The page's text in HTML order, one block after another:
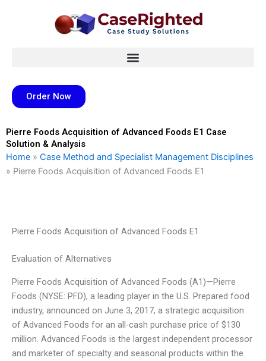
Order Now
Pierre Foods Acquisition of Advanced Foods E1 Case
Solution & Analysis
Home » Case Method and Specialist Management Disciplines
» Pierre Foods Acquisition of Advanced Foods E1
Pierre Foods Acquisition of Advanced Foods E1
Evaluation of Alternatives
Pierre Foods Acquisition of Advanced Foods (A1)—Pierre
Foods (NYSE: PFD), a leading player in the U.S. Prepared food
industry, announced on June 3, 2017, a strategic acquisition
of Advanced Foods for an all-cash purchase price of $130
million. Advanced Foods is the largest independent processor
and marketer of specialty and seasonal products within the